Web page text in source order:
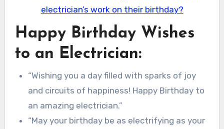
electrician’s work on their birthday?
Happy Birthday Wishes
to an Electrician:
“Wishing you a day filled with sparks of joy
and circuits of happiness! Happy Birthday to
an amazing electrician.”
“May your birthday be as electrifying as your